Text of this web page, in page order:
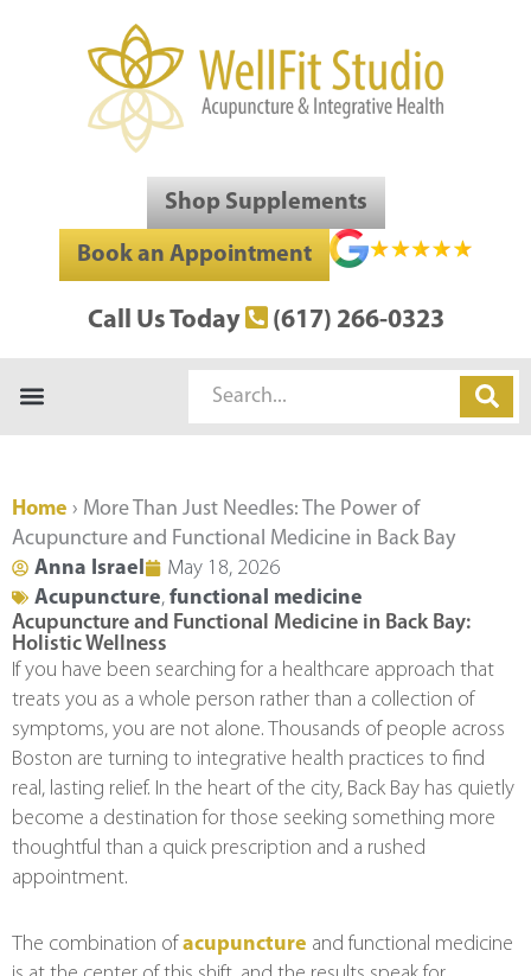
Shop Supplements
Book an Appointment
Call Us Today (617) 266-0323
Search
Home › More Than Just Needles: The Power of
Acupuncture and Functional Medicine in Back Bay
Anna Israel
May 18, 2026
Acupuncture, functional medicine
Acupuncture and Functional Medicine in Back Bay:
Holistic Wellness
If you have been searching for a healthcare approach that
treats you as a whole person rather than a collection of
symptoms, you are not alone. Thousands of people across
Boston are turning to integrative health practices to find
real, lasting relief. In the heart of the city, Back Bay has quietly
become a destination for those seeking something more
thoughtful than a quick prescription and a rushed
appointment.
The combination ofacupuncture and functional medicine